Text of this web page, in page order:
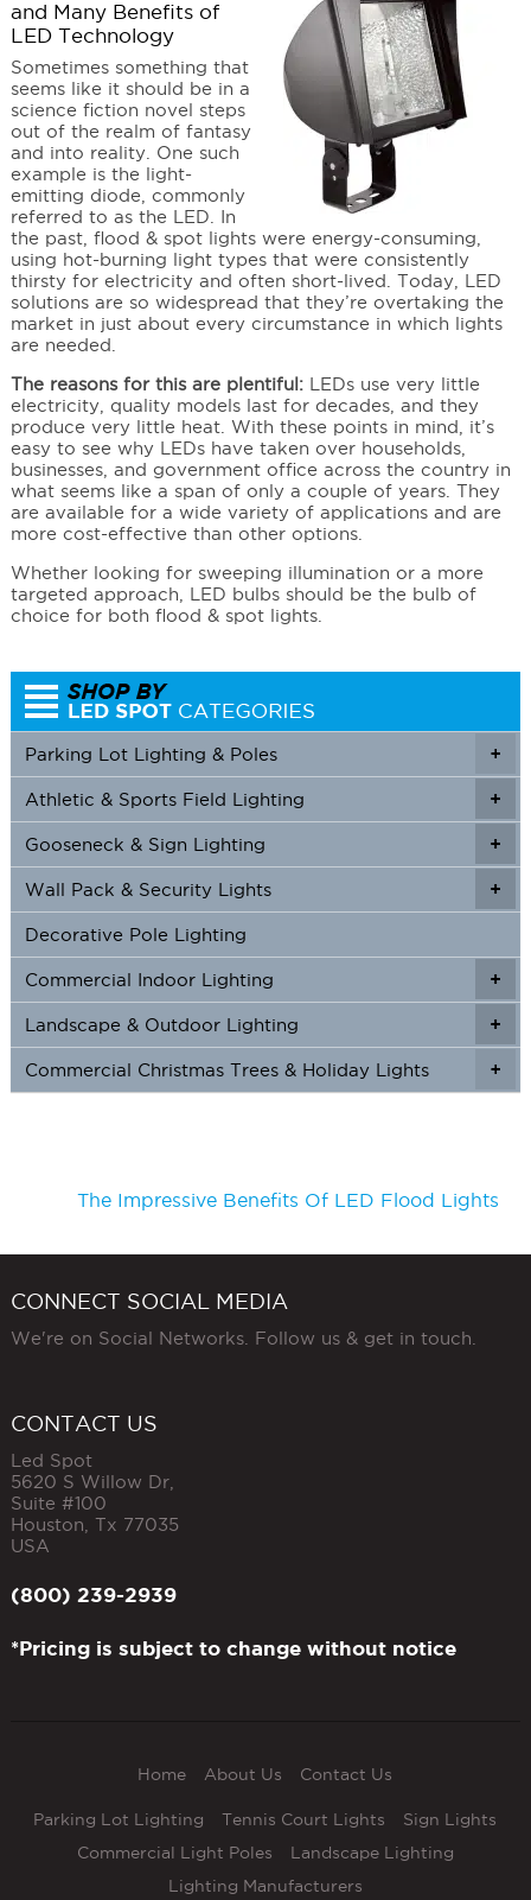
and Many Benefits of
LED Technology
Sometimes something that
seems like it should be in a
science fiction novel steps
out of the realm of fantasy
and into reality. One such
example is the light-
emitting diode, commonly
referred to as the LED. In
the past, flood & spot lights were energy-consuming,
using hot-burning light types that were consistently
thirsty for electricity and often short-lived. Today, LED
solutions are so widespread that they’re overtaking the
market in just about every circumstance in which lights
are needed.
The reasons for this are plentiful:LEDs use very little
electricity, quality models last for decades, and they
produce very little heat. With these points in mind, it’s
easy to see why LEDs have taken over households,
businesses, and government office across the country in
what seems like a span of only a couple of years. They
are available for a wide variety of applications and are
more cost-effective than other options.
Whether looking for sweeping illumination or a more
targeted approach, LED bulbs should be the bulb of
choice for both flood & spot lights.
+
Parking Lot Lighting & Poles
+
+
Athletic & Sports Field Lighting
+
+
Gooseneck & Sign Lighting
+
+
Wall Pack & Security Lights
Decorative Pole Lighting
+
+
Commercial Indoor Lighting
+
+
Landscape & Outdoor Lighting
+
Commercial Christmas Trees & Holiday Lights
The Impressive Benefits Of LED Flood Lights
CONNECT SOCIAL MEDIA
We're on Social Networks. Follow us & get in touch.
CONTACT US
Led Spot
5620 S Willow Dr,
Suite #100
Houston Tx 77035
USA
(800) 239-2939
*Pricing is subject to change without notice
Home About Us Contact Us
Parking Lot Lighting Tennis Court Lights
Sign Lights
Commercial Light Poles
Landscape Lighting
Lighting Manufacturers